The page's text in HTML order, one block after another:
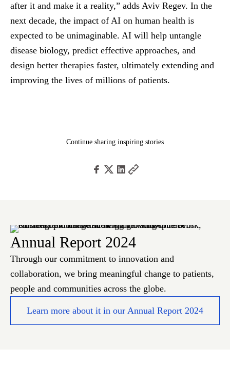
after it and make it a reality,” adds Aviv Regev. In the
next decade, the impact of AI on human health is
expected to be unimaginable. AI will help untangle
disease biology, predict effective approaches, and
design better therapies faster, ultimately extending and
improving the lives of millions of patients.
Continue sharing inspiring stories
Annual Report 2024
Through our commitment to innovation and
collaboration, we bring meaningful change to patients,
people and communities across the globe.
Learn more about it in our Annual Report 2024